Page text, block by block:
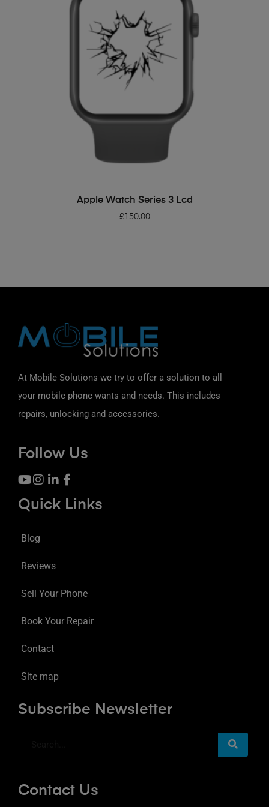
ADD TO BASKET
Apple Watch Series 3 Lcd
£150.00
At Mobile Solutions we try to offer a solution to all
your mobile phone wants and needs. This includes
repairs, unlocking and accessories.
Follow Us
Quick Links
Blog
Reviews
Sell Your Phone
Book Your Repair
Contact
Site map
Subscribe Newsletter
Contact Us